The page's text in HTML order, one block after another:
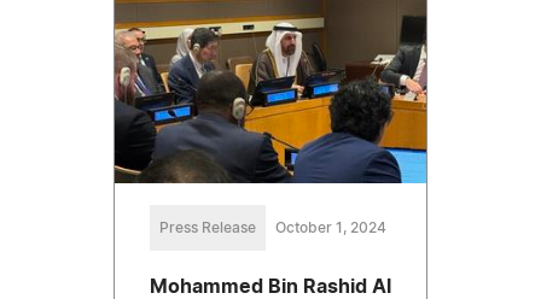
Press Release October 1, 2024
Mohammed Bin Rashid Al